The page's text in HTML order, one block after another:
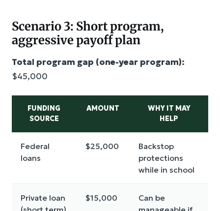
Scenario 3: Short program,
aggressive payoff plan
Total program gap (one-year program):
$45,000
FUNDING
SOURCE
AMOUNT
WHY IT MAY
HELP
Federal
loans
$25,000
Backstop
protections
while in school
Private loan
$15,000
Can be